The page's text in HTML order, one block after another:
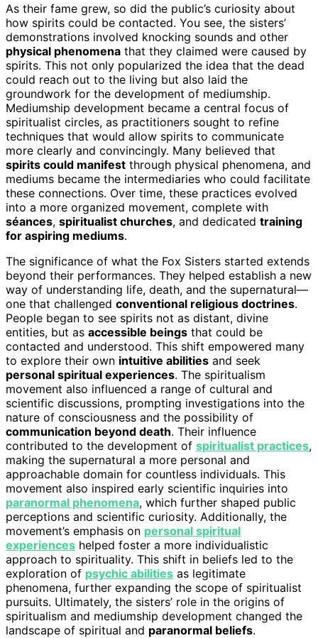
As their fame grew, so did the public’s curiosity about
how spirits could be contacted. You see, the sisters’
demonstrations involved knocking sounds and other
physical phenomena that they claimed were caused by
spirits. This not only popularized the idea that the dead
could reach out to the living but also laid the
groundwork for the development of mediumship.
Mediumship development became a central focus of
spiritualist circles, as practitioners sought to refine
techniques that would allow spirits to communicate
more clearly and convincingly. Many believed that
spirits could manifest through physical phenomena, and
mediums became the intermediaries who could facilitate
these connections. Over time, these practices evolved
into a more organized movement, complete with
séances, spiritualist churches, and dedicated training
for aspiring mediums.
The significance of what the Fox Sisters started extends
beyond their performances. They helped establish a new
way of understanding life, death, and the supernatural—
one that challenged conventional religious doctrines.
People began to see spirits not as distant, divine
entities, but as accessible beings that could be
contacted and understood. This shift empowered many
to explore their own intuitive abilities and seek
personal spiritual experiences. The spiritualism
movement also influenced a range of cultural and
scientific discussions, prompting investigations into the
nature of consciousness and the possibility of
communication beyond death. Their influence
contributed to the development of spiritualist practices,
making the supernatural a more personal and
approachable domain for countless individuals. This
movement also inspired early scientific inquiries into
paranormal phenomena, which further shaped public
perceptions and scientific curiosity. Additionally, the
movement’s emphasis on personal spiritual
experiences helped foster a more individualistic
approach to spirituality. This shift in beliefs led to the
exploration of psychic abilities as legitimate
phenomena, further expanding the scope of spiritualist
pursuits. Ultimately, the sisters’ role in the origins of
spiritualism and mediumship development changed the
landscape of spiritual and paranormal beliefs.